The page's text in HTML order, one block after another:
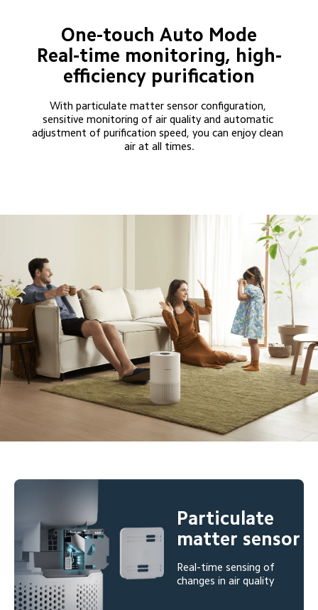
One-touch Auto Mode
Real-time monitoring, high-
efficiency purification
With particulate matter sensor configuration,
sensitive monitoring of air quality and automatic
adjustment of purification speed, you can enjoy clean
air at all times.
Particulate
matter sensor
Real-time sensing of
changes in air quality